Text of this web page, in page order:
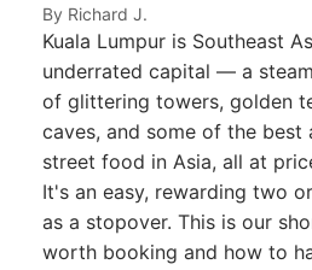
By Richard J.
Kuala Lumpur is Southeast
underrated capital — a
of glittering towers, golden
caves, and some of the best
street food in Asia, all at
It's an easy, rewarding two
as a stopover. This is our
worth booking and how to